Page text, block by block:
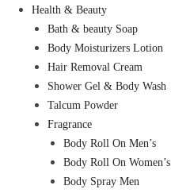
Health & Beauty
Bath & beauty Soap
Body Moisturizers Lotion
Hair Removal Cream
Shower Gel & Body Wash
Talcum Powder
Fragrance
Body Roll On Men’s
Body Roll On Women’s
Body Spray Men